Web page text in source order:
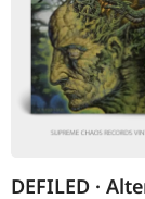
DEFILED ·